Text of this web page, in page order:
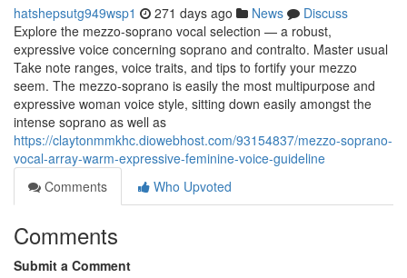
hatshepsutg949wsp1 271 days ago News
Discuss
Explore the mezzo-soprano vocal selection — a robust,
expressive voice concerning soprano and contralto. Master usual
Take note ranges, voice traits, and tips to fortify your mezzo
seem. The mezzo-soprano is easily the most multipurpose and
expressive woman voice style, sitting down easily amongst the
intense soprano as well as
https://claytonmmkhc.diowebhost.com/93154837/mezzo-soprano-
vocal-array-warm-expressive-feminine-voice-guideline
Comments
Who Upvoted
Comments
Submit a Comment